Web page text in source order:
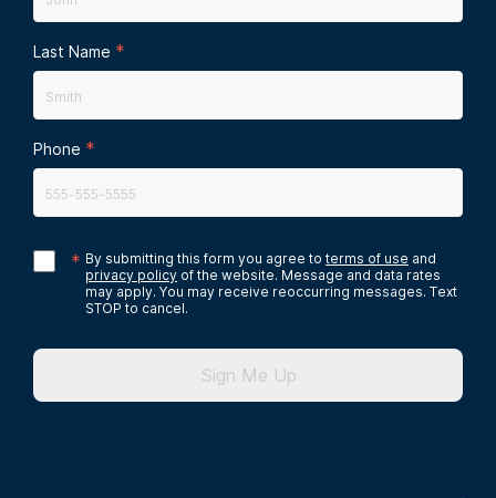
Last Name *
Phone *
* By submitting this form you agree to terms of use and
privacy policy of the website. Message and data rates
may apply. You may receive reoccurring messages. Text
STOP to cancel.
Sign Me Up